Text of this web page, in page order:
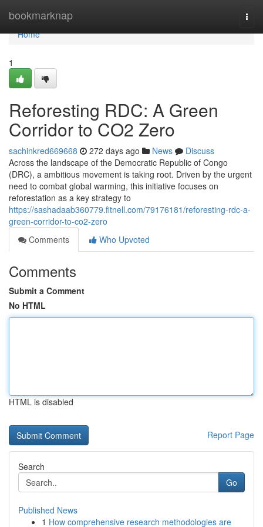
bookmarknap
Home
Home
1
Reforesting RDC: A Green
Corridor to CO2 Zero
sachinkred669668 272 days ago News
Discuss
Across the landscape of the Democratic Republic of Congo
(DRC), a ambitious movement is taking root. Driven by the urgent
need to combat global warming, this initiative focuses on
reforestation as a key strategy to
https://sashadaab360779.fitnell.com/79176181/reforesting-rdc-a-
green-corridor-to-co2-zero
Comments
Who Upvoted
Comments
Submit a Comment
No HTML
HTML is disabled
Report Page
Search
Go
Published News
1 How comprehensive research methodologies are